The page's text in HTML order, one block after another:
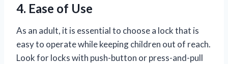
4. Ease of Use
As an adult, it is essential to choose a lock that is
easy to operate while keeping children out of reach.
Look for locks with push-button or press-and-pull